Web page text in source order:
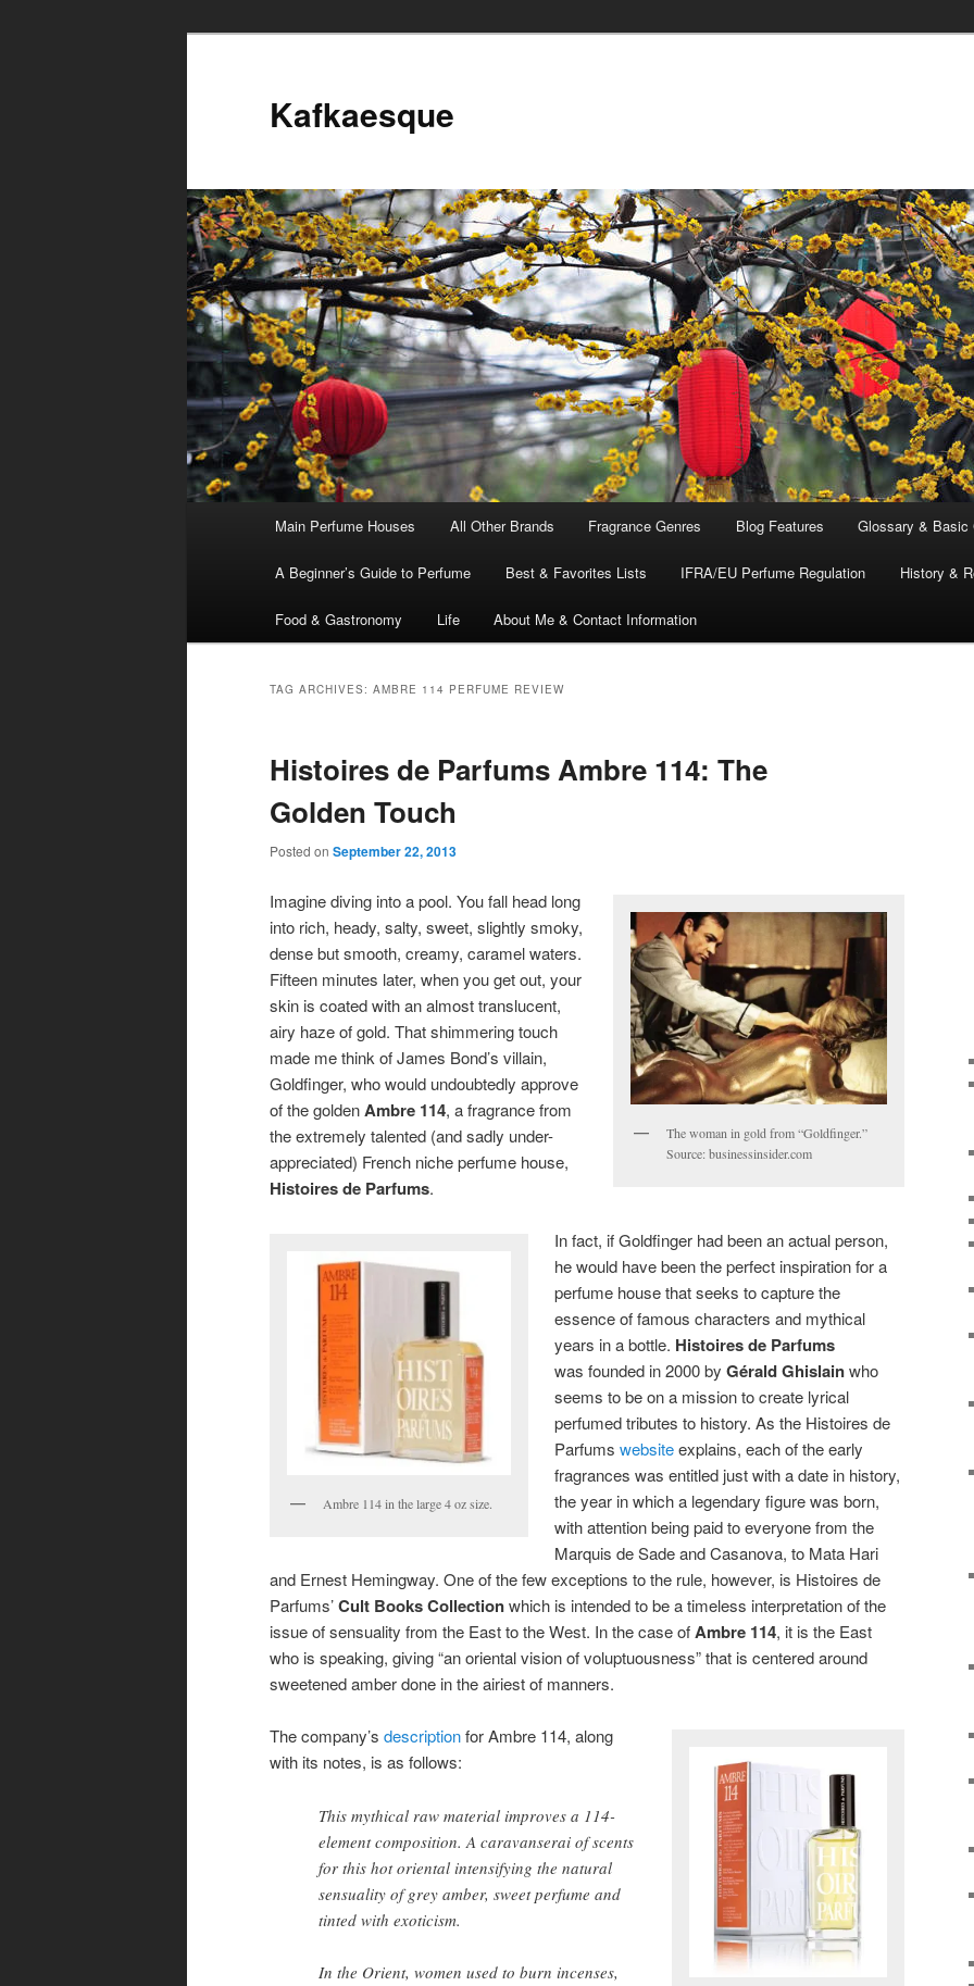
Kafkaesque
Skip
to
content
Skip
to
content
Main Perfume Houses All Other Brands Fragrance Genres Blog Features Glossary & Basic
A Beginner’s Guide to Perfume Best & Favorites Lists IFRA/EU Perfume Regulation History &
Food & Gastronomy Life About Me & Contact Information
TAG ARCHIVES: AMBRE 114 PERFUME REVIEW
Histoires de Parfums Ambre 114: The
Golden Touch
Posted on September 22, 2013
The woman in gold from “Goldfinger.”
Source: businessinsider.com
Imagine diving into a pool. You fall head long
into rich, heady, salty, sweet, slightly smoky,
dense but smooth, creamy, caramel waters.
Fifteen minutes later, when you get out, your
skin is coated with an almost translucent,
airy haze of gold. That shimmering touch
made me think of James Bond’s villain,
Goldfinger, who would undoubtedly approve
of the goldenAmbre 114, a fragrance from
the extremely talented (and sadly under-
appreciated) French niche perfume house,
Histoires de Parfums.
Ambre 114 in the large 4 oz size.
In fact, if Goldfinger had been an actual person,
he would have been the perfect inspiration for a
perfume house that seeks to capture the
essence of famous characters and mythical
years in a bottle. Histoires de Parfums
was founded in 2000 byGérald Ghislainwho
seems to be on a mission to create lyrical
perfumed tributes to history. As the Histoires de
Parfumswebsiteexplains, each of the early
fragrances was entitled just with a date in history,
the year in which a legendary figure was born,
with attention being paid to everyone from the
Marquis de Sade and Casanova, to Mata Hari
and Ernest Hemingway. One of the few exceptions to the rule, however, is Histoires de
Parfums’Cult Books Collectionwhich is intended to be a timeless interpretation of the
issue of sensuality from the East to the West. In the case ofAmbre 114, it is the East
who is speaking, giving “an oriental vision of voluptuousness” that is centered around
sweetened amber done in the airiest of manners.
The company’s descriptionfor Ambre 114, along
with its notes, is as follows:
This mythical raw material improves a 114-
element composition. A caravanserai of scents
for this hot oriental intensifying the natural
sensuality of grey amber, sweet perfume and
tinted with exoticism.
In the Orient, women used to burn incenses,